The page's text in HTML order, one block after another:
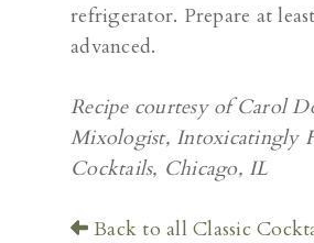
refrigerator. Prepare at
advanced.
Recipe courtesy of Carol
Mixologist, Intoxicatingly
Cocktails, Chicago, IL
Back to all Classic